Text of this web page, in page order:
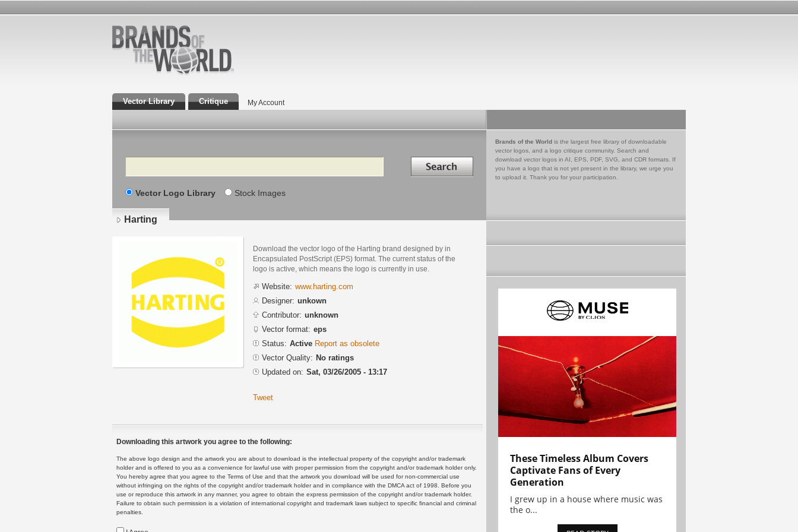
Vector Library Critique My Account
Search Search in
Vector Logo Library Stock Images
Brands of the World is the largest free library of downloadable
vector logos, and a logo critique community. Search and
download vector logos in AI, EPS, PDF, SVG, and CDR formats. If
you have a logo that is not yet present in the library, we urge you
to upload it. Thank you for your participation.
Harting
Download the vector logo of the Harting brand designed by in
Encapsulated PostScript (EPS) format. The current status of the
logo is active, which means the logo is currently in use.
Website: www.harting.com
Designer: unkown
Contributor: unknown
Vector format: eps
Status: Active Report as obsolete
Vector Quality: No ratings
Updated on: Sat, 03/26/2005 - 13:17
Tweet
Downloading this artwork you agree to the following:
The above logo design and the artwork you are about to download is the intellectual property of the copyright and/or trademark
holder and is offered to you as a convenience for lawful use with proper permission from the copyright and/or trademark holder only.
You hereby agree that you agree to the Terms of Use and that the artwork you download will be used for non-commercial use
without infringing on the rights of the copyright and/or trademark holder and in compliance with the DMCA act of 1998. Before you
use or reproduce this artwork in any manner, you agree to obtain the express permission of the copyright and/or trademark holder.
Failure to obtain such permission is a violation of international copyright and trademark laws subject to specific financial and criminal
penalties.
These Timeless Album Covers
Captivate Fans of Every
Generation
I grew up in a house where music was
the o...